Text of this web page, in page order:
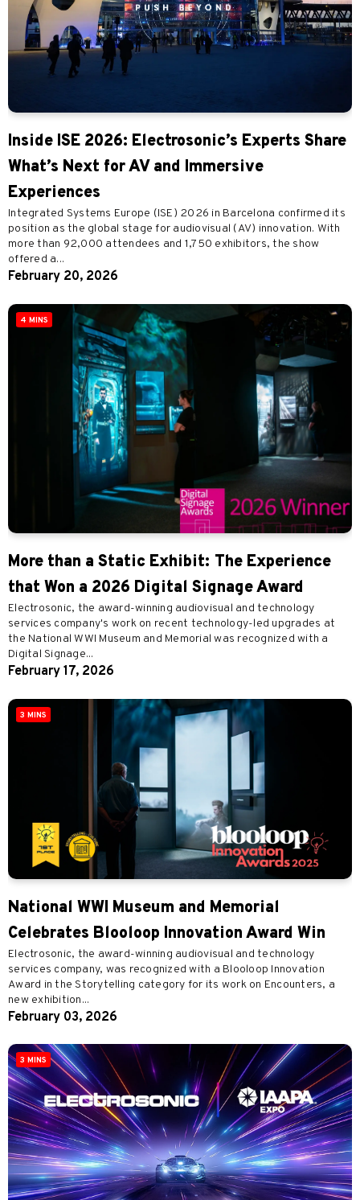
Inside ISE 2026: Electrosonic’s Experts Share
What’s Next for AV and Immersive
Experiences
Integrated Systems Europe (ISE) 2026 in Barcelona confirmed its
position as the global stage for audiovisual (AV) innovation. With
more than 92,000 attendees and 1,750 exhibitors, the show
offered a...
February 20, 2026
4 MINS
More than a Static Exhibit: The Experience
that Won a 2026 Digital Signage Award
Electrosonic, the award-winning audiovisual and technology
services company's work on recent technology-led upgrades at
the National WWI Museum and Memorial was recognized with a
Digital Signage...
February 17, 2026
3 MINS
National WWI Museum and Memorial
Celebrates Blooloop Innovation Award Win
Electrosonic, the award-winning audiovisual and technology
services company, was recognized with a Blooloop Innovation
Award in the Storytelling category for its work on Encounters, a
new exhibition...
February 03, 2026
3 MINS